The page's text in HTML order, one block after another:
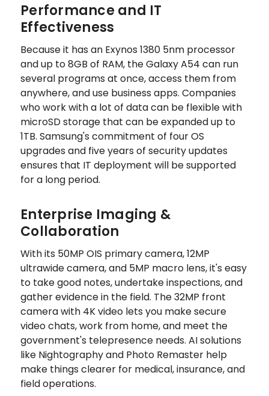
Performance and IT
Effectiveness
Because it has an Exynos 1380 5nm processor
and up to 8GB of RAM, the Galaxy A54 can run
several programs at once, access them from
anywhere, and use business apps. Companies
who work with a lot of data can be flexible with
microSD storage that can be expanded up to
1TB. Samsung's commitment of four OS
upgrades and five years of security updates
ensures that IT deployment will be supported
for a long period.
Enterprise Imaging &
Collaboration
With its 50MP OIS primary camera, 12MP
ultrawide camera, and 5MP macro lens, it's easy
to take good notes, undertake inspections, and
gather evidence in the field. The 32MP front
camera with 4K video lets you make secure
video chats, work from home, and meet the
government's telepresence needs. AI solutions
like Nightography and Photo Remaster help
make things clearer for medical, insurance, and
field operations.